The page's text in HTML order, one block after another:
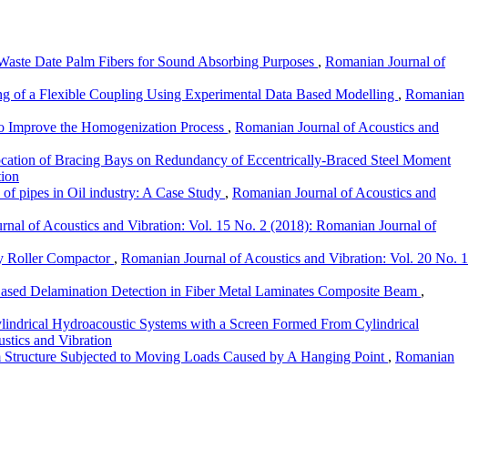
Date Palm Fibers for Sound Absorbing Purposes , Romanian Journal of
of a Flexible Coupling Using Experimental Data Based Modelling , Romanian
the Homogenization Process , Romanian Journal of Acoustics and
of Bracing Bays on Redundancy of Eccentrically-Braced Steel Moment
pipes in Oil industry: A Case Study , Romanian Journal of Acoustics and
of Acoustics and Vibration: Vol. 15 No. 2 (2018): Romanian Journal of
Roller Compactor , Romanian Journal of Acoustics and Vibration: Vol. 20 No. 1
Delamination Detection in Fiber Metal Laminates Composite Beam ,
Hydroacoustic Systems with a Screen Formed From Cylindrical
and Vibration
Subjected to Moving Loads Caused by A Hanging Point , Romanian